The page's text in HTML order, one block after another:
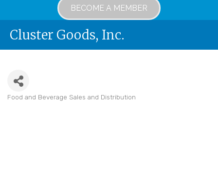
BECOME A MEMBER
Cluster Goods, Inc.
Food and Beverage Sales and Distribution